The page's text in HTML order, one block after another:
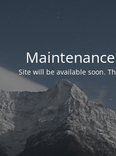
Site will be available soon.